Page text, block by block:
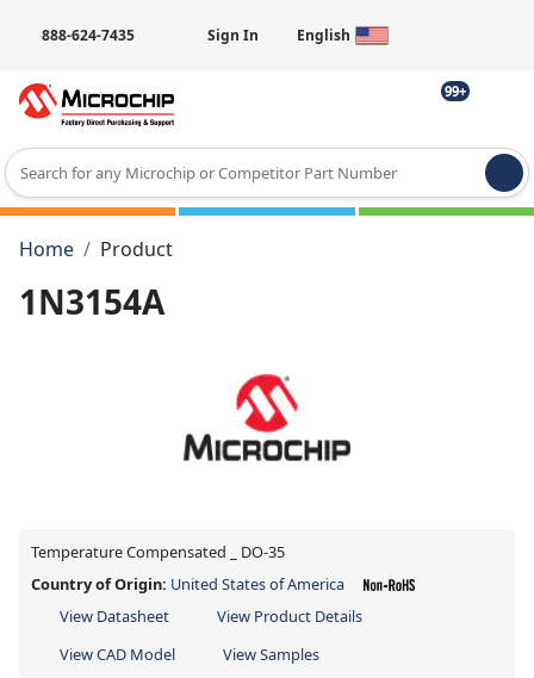
888-624-7435 Sign In English
99+
Type 2 or more characters for results.
Home
Product
1N3154A
Temperature Compensated _ DO-35
Country of Origin: United States of America
View Datasheet
View Product Details
View CAD Model
View Samples